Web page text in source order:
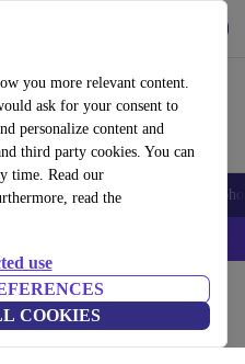
you more relevant content.
ask for your consent to
personalize content and
third party cookies. You can
time. Read our
read the
use
COOKIES
Smartwatches Accessories
Code: IPHONEDEAL –
Motorola Phones